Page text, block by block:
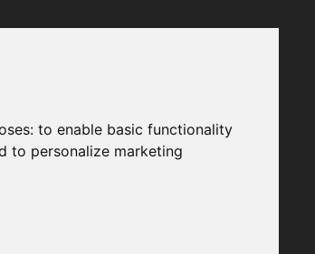
to enable basic functionality
to personalize marketing